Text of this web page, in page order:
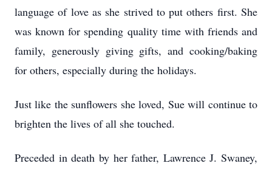
language of love as she strived to put others first. She
was known for spending quality time with friends and
family, generously giving gifts, and cooking/baking
for others, especially during the holidays.
Just like the sunflowers she loved, Sue will continue to
brighten the lives of all she touched.
Preceded in death by her father, Lawrence J. Swaney,